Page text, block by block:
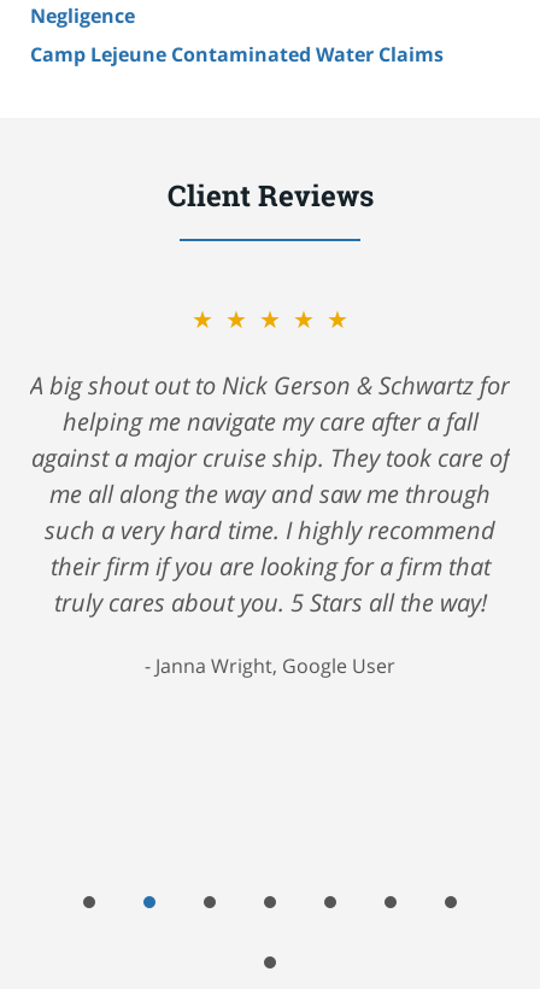
Negligence
Camp Lejeune Contaminated Water Claims
Client Reviews
★★★★★
A big shout out to Nick Gerson & Schwartz for
helping me navigate my care after a fall
against a major cruise ship. They took care of
me all along the way and saw me through
such a very hard time. I highly recommend
their firm if you are looking for a firm that
truly cares about you. 5 Stars all the way!
Janna Wright, Google User